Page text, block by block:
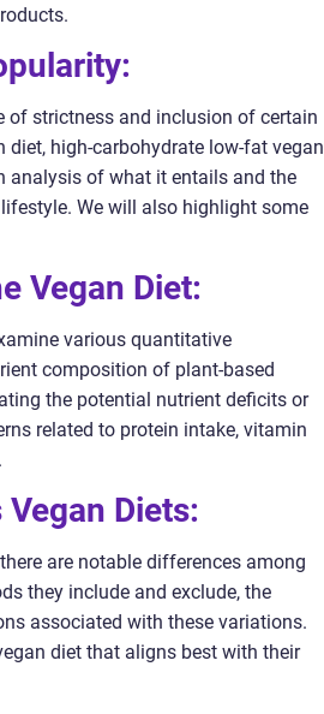
of strictness and inclusion of certain
high-carbohydrate low-fat vegan
analysis of what it entails and the
We will also highlight some
Vegan Diet:
various quantitative
composition of plant-based
the potential nutrient deficits or
related to protein intake, vitamin
Diets:
are notable differences among
they include and exclude, the
associated with these variations.
diet that aligns best with their